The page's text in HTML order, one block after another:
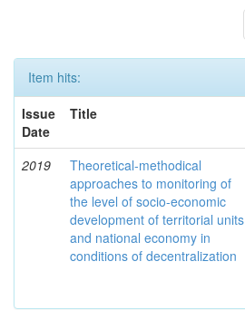
Item hits:
Issue
Date
Title
2019
Theoretical-methodical
approaches to monitoring of
the level of socio-economic
development of territorial units
and national economy in
conditions of decentralization